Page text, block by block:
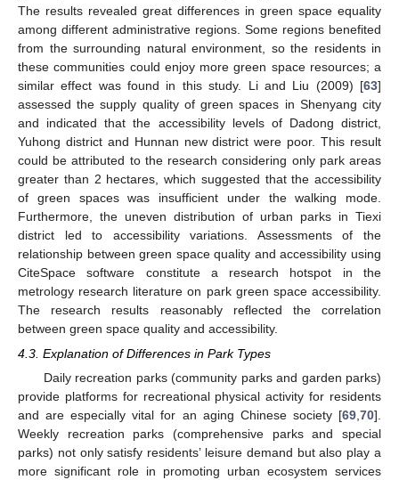
The results revealed great differences in green space equality
among different administrative regions. Some regions benefited
from the surrounding natural environment, so the residents in
these communities could enjoy more green space resources; a
similar effect was found in this study. Li and Liu (2009) [63]
assessed the supply quality of green spaces in Shenyang city
and indicated that the accessibility levels of Dadong district,
Yuhong district and Hunnan new district were poor. This result
could be attributed to the research considering only park areas
greater than 2 hectares, which suggested that the accessibility
of green spaces was insufficient under the walking mode.
Furthermore, the uneven distribution of urban parks in Tiexi
district led to accessibility variations. Assessments of the
relationship between green space quality and accessibility using
CiteSpace software constitute a research hotspot in the
metrology research literature on park green space accessibility.
The research results reasonably reflected the correlation
between green space quality and accessibility.
4.3. Explanation of Differences in Park Types
Daily recreation parks (community parks and garden parks)
provide platforms for recreational physical activity for residents
and are especially vital for an aging Chinese society [69 70].
Weekly recreation parks (comprehensive parks and special
parks) not only satisfy residents’ leisure demand but also play a
more significant role in promoting urban ecosystem services